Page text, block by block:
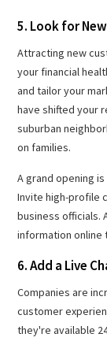
5. Look for
Attracting new
your financial
and tailor your
have shifted your
suburban
on families.
A grand opening
Invite high-profile
business officials.
information online
6. Add a Live
Companies are
customer
they're available